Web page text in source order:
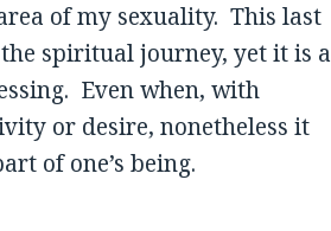
of my sexuality. This last
spiritual journey, yet it is a
Even when, with
or desire, nonetheless it
of one’s being.